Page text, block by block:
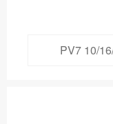
PV7 10/